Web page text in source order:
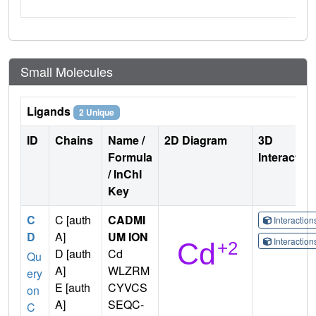
Small Molecules
Ligands 2 Unique
ID Chains
Name /
Formula
/ InChI
Key
2D Diagram
3D
C
D
Qu
ery
on
C
C [auth
A]
D [auth
A]
E [auth
A]
CADMI
UM ION
Cd
WLZRM
CYVCS
SEQC-